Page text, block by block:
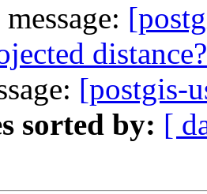
distance?
[postgis-
sorted by: [